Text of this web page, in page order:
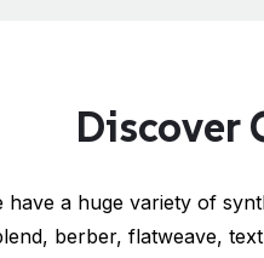
Discover
have a huge variety of
berber, flatweave,